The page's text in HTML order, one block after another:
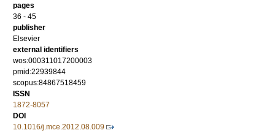
pages
36 - 45
publisher
Elsevier
external identifiers
wos:000311017200003
pmid:22939844
scopus:84867518459
ISSN
1872-8057
DOI
10.1016/j.mce.2012.08.009